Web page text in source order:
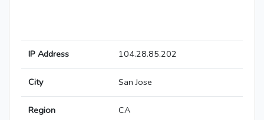
IP Address 104.28.85.202
City San Jose
Region CA